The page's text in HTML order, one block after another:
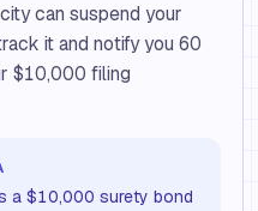
can suspend your
it and notify you 60
$10,000 filing
a $10,000 surety bond